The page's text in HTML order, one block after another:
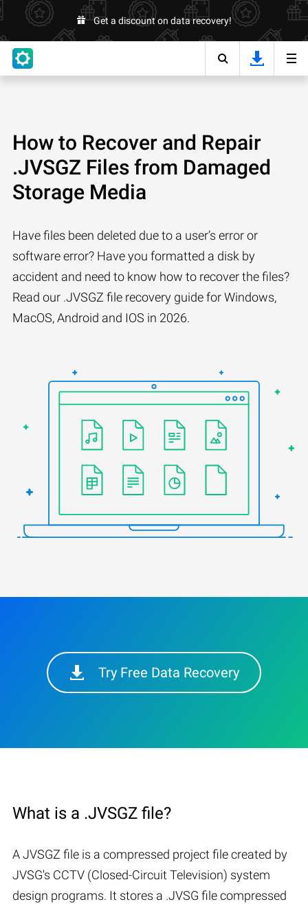
Get a discount on data recovery!
How to Recover and Repair
.JVSGZ Files from Damaged
Storage Media
Have files been deleted due to a user’s error or
software error? Have you formatted a disk by
accident and need to know how to recover the files?
Read our .JVSGZ file recovery guide for Windows,
MacOS, Android and IOS in 2026.
Try Free Data Recovery
What is a .JVSGZ file?
A JVSGZ file is a compressed project file created by
JVSG's CCTV (Closed-Circuit Television) system
design programs. It stores a .JVSG file compressed